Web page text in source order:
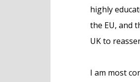
highly
the EU, and
UK to
I am most